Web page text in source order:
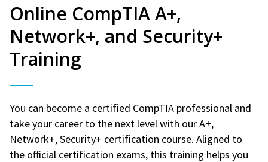
Online CompTIA A+,
Network+, and Security+
Training
You can become a certified CompTIA professional and
take your career to the next level with our A+,
Network+, Security+ certification course. Aligned to
the official certification exams, this training helps you